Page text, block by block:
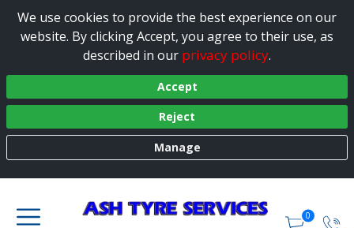
We use cookies to provide the best experience on our
website. By clicking Accept, you agree to their use, as
described in our privacy policy.
Accept
Reject
Manage
0